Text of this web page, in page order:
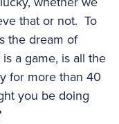
that or not. To
the dream of
a game, is all the
for more than 40
you be doing